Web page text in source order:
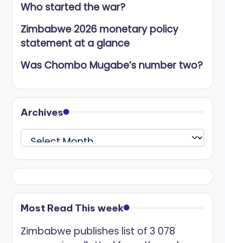
Who started the war?
Zimbabwe 2026 monetary policy
statement at a glance
Was Chombo Mugabe’s number two?
Archives
Archives
Most Read This week
Zimbabwe publishes list of 3 078